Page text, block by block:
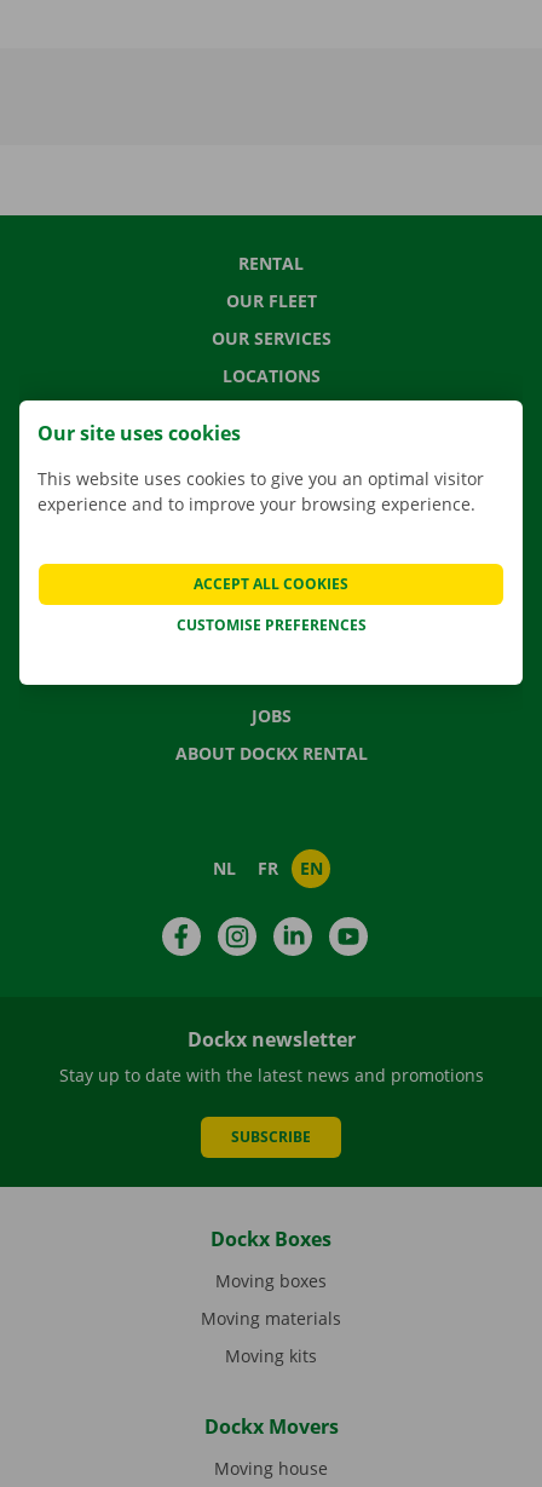
RENTAL
OUR FLEET
OUR SERVICES
LOCATIONS
CONTACT US
FREQUENTLY ASKED QUESTIONS
JOBS
ABOUT DOCKX RENTAL
NL FR EN
FacebookInstagramLinkedIn
Dockx newsletter
Stay up to date with the latest news and promotions
SUBSCRIBE
Dockx Boxes
Moving boxes
Moving materials
Moving kits
Dockx Movers
Moving house
Our site uses cookies
This website uses cookies to give you an optimal visitor
experience and to improve your browsing experience.
CUSTOMISE PREFERENCES
ACCEPT ALL COOKIES